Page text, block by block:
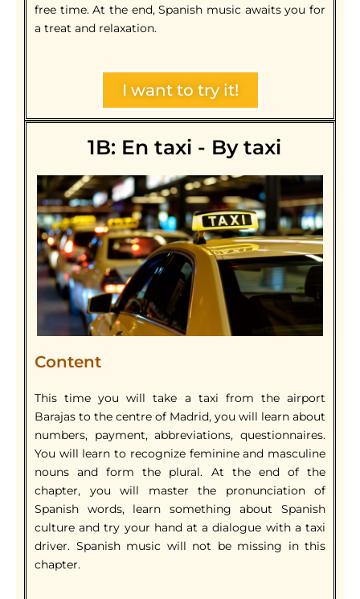
free time. At the end, Spanish music awaits you for
a treat and relaxation.
I want to try it!
1B: En taxi - By taxi
Content
This time you will take a taxi from the airport
Barajas to the centre of Madrid, you will learn about
numbers, payment, abbreviations, questionnaires.
You will learn to recognize feminine and masculine
nouns and form the plural. At the end of the
chapter, you will master the pronunciation of
Spanish words, learn something about Spanish
culture and try your hand at a dialogue with a taxi
driver. Spanish music will not be missing in this
chapter.